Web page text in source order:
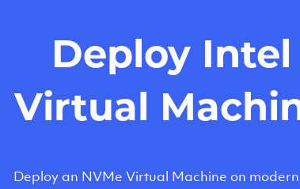
Deploy Intel
Virtual
Deploy an NVMe Virtual Machine on